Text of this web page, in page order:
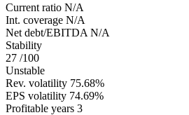
Current ratio N/A
Int. coverage N/A
Net debt/EBITDA N/A
Stability
27 /100
Unstable
Rev. volatility 75.68%
EPS volatility 74.69%
Profitable years 3